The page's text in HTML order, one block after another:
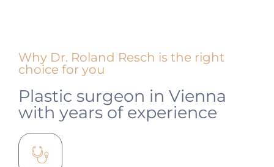
Why Dr. Roland Resch is the right
choice for you
Plastic surgeon in Vienna
with years of experience